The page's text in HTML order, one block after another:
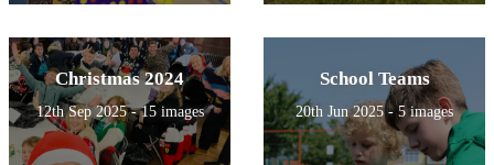
Christmas 2024
12th Sep 2025 - 15 images
School Teams
20th Jun 2025 - 5 images